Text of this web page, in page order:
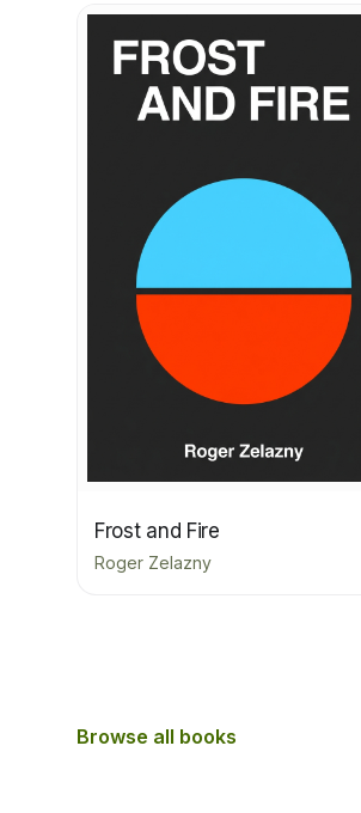
Frost and Fire
Roger Zelazny
Browse all books